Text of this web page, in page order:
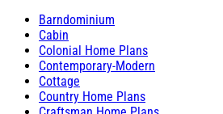
Barndominium
Cabin
Colonial Home Plans
Contemporary-Modern
Cottage
Country Home Plans